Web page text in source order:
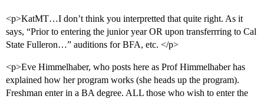
<p>KatMT…I don’t think you interpretted that quite right. As it
says, “Prior to entering the junior year OR upon transferrring to Cal
State Fulleron…” auditions for BFA, etc. </p>
<p>Eve Himmelhaber, who posts here as Prof Himmelhaber has
explained how her program works (she heads up the program).
Freshman enter in a BA degree. ALL those who wish to enter the